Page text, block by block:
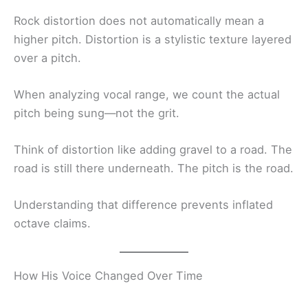
Rock distortion does not automatically mean a
higher pitch. Distortion is a stylistic texture layered
over a pitch.
When analyzing vocal range, we count the actual
pitch being sung—not the grit.
Think of distortion like adding gravel to a road. The
road is still there underneath. The pitch is the road.
Understanding that difference prevents inflated
octave claims.
How His Voice Changed Over Time